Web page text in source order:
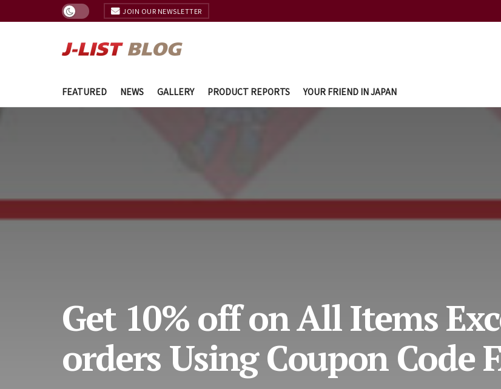
JOIN OUR NEWSLETTER
FEATURED NEWS GALLERY PRODUCT REPORTS YOUR FRIEND IN JAPAN
Get 10% off on All Items
orders Using Coupon Code